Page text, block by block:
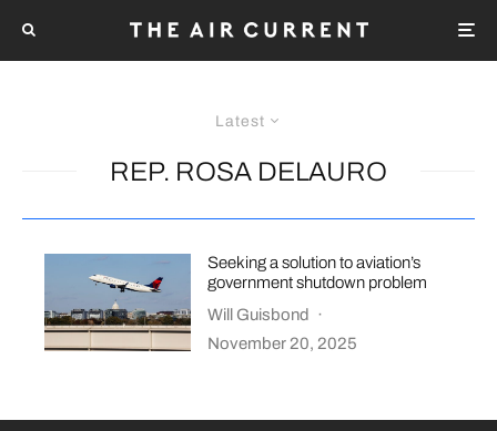
Latest
REP. ROSA DELAURO
Seeking a solution to aviation’s
government shutdown problem
Will Guisbond ·
November 20, 2025